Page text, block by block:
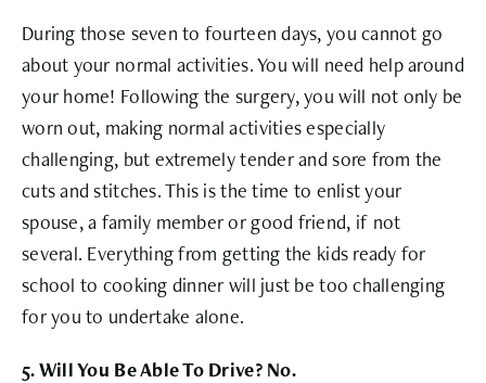
During those seven to fourteen days, you cannot go
about your normal activities. You will need help around
your home! Following the surgery, you will not only be
worn out, making normal activities especially
challenging, but extremely tender and sore from the
cuts and stitches. This is the time to enlist your
spouse, a family member or good friend, if not
several. Everything from getting the kids ready for
school to cooking dinner will just be too challenging
for you to undertake alone.
5. Will You Be Able To Drive? No.